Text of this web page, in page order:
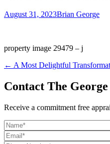
August 31, 2023Brian George
property image 29479 – j
← A Most Delightful
Contact The
Receive a commitment free